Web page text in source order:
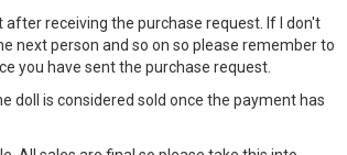
after receiving the purchase request. If I don't
next person and so on so please remember to
you have sent the purchase request.
doll is considered sold once the payment has